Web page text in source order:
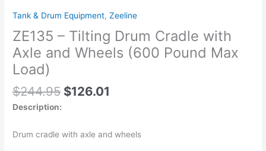
Tank & Drum Equipment,Zeeline
ZE135 – Tilting Drum Cradle with
Axle and Wheels (600 Pound Max
Load)
$244.95 $126.01
Description:
Drum cradle with axle and wheels